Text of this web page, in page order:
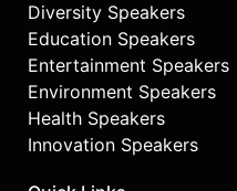
Diversity Speakers
Education Speakers
Entertainment Speakers
Environment Speakers
Health Speakers
Innovation Speakers